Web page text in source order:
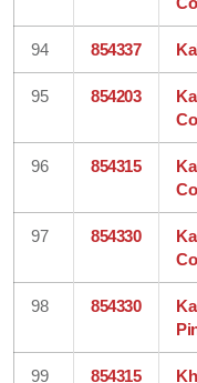
94 854337
95 854203
96 854315
97 854330
98 854330
99 854315